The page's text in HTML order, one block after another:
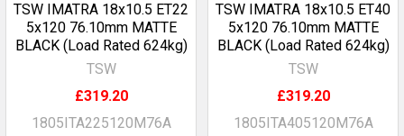
TSW IMATRA 18x10.5 ET22
5x120 76.10mm MATTE
BLACK (Load Rated 624kg)
TSW
£319.20
1805ITA225120M76A
TSW IMATRA 18x10.5 ET40
5x120 76.10mm MATTE
BLACK (Load Rated 624kg)
TSW
£319.20
1805ITA405120M76A